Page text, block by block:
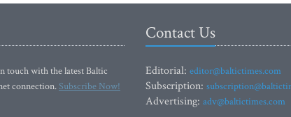
touch with the latest Baltic
connection.Subscribe Now!
Contact Us
Editorial: editor@baltictimes.com
Subscription:
Advertising: adv@baltictimes.com